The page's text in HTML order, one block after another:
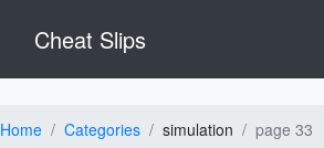
Cheat Slips
Home Categories simulation page 33